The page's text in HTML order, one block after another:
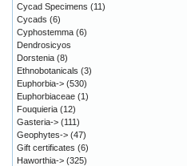
Cycad Specimens (11)
Cycads (6)
Cyphostemma (6)
Dendrosicyos
Dorstenia (8)
Ethnobotanicals (3)
Euphorbia-> (530)
Euphorbiaceae (1)
Fouquieria (12)
Gasteria-> (111)
Geophytes-> (47)
Gift certificates (6)
Haworthia-> (325)